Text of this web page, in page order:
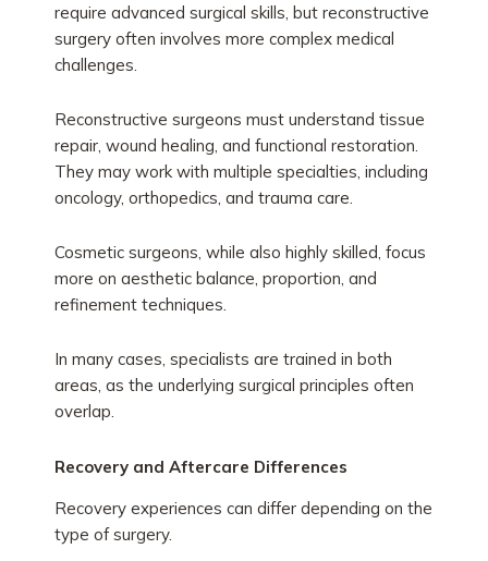
require advanced surgical skills, but reconstructive
surgery often involves more complex medical
challenges.
Reconstructive surgeons must understand tissue
repair, wound healing, and functional restoration.
They may work with multiple specialties, including
oncology, orthopedics, and trauma care.
Cosmetic surgeons, while also highly skilled, focus
more on aesthetic balance, proportion, and
refinement techniques.
In many cases, specialists are trained in both
areas, as the underlying surgical principles often
overlap.
Recovery and Aftercare Differences
Recovery experiences can differ depending on the
type of surgery.